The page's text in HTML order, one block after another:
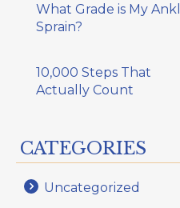
What Grade is My
Sprain?
10,000 Steps That
Actually Count
CATEGORIES
Uncategorized